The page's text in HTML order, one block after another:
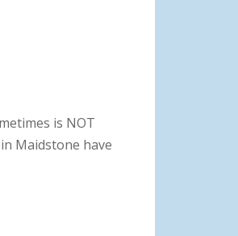
is NOT
in Maidstone have